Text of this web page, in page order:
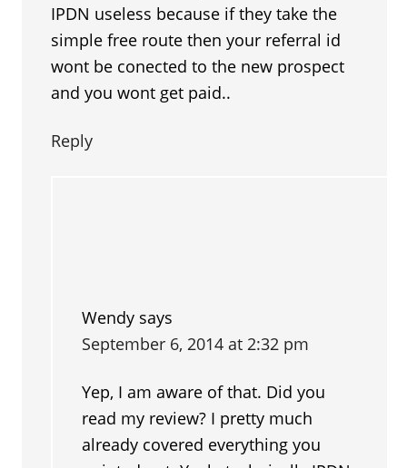
IPDN useless because if they take the
simple free route then your referral id
wont be conected to the new prospect
and you wont get paid..
Reply
Wendy says
September 6, 2014 at 2:32 pm
Yep, I am aware of that. Did you
read my review? I pretty much
already covered everything you